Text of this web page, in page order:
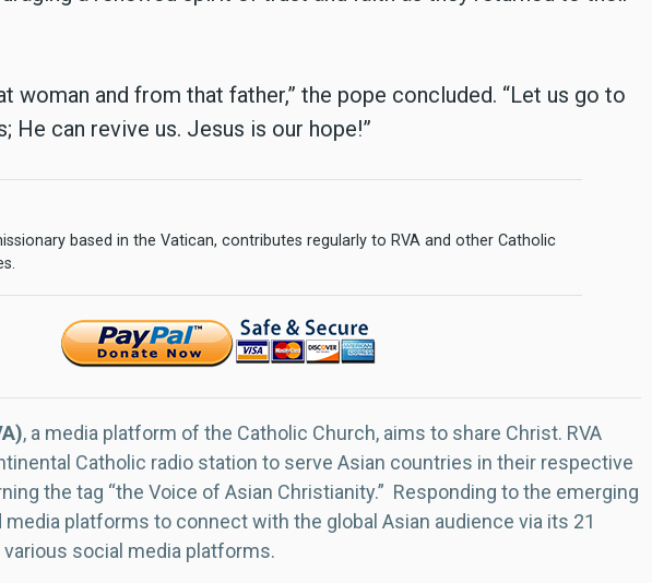
woman and from that father,” the pope concluded. “Let us go to
He can revive us. Jesus is our hope!”
based in the Vatican, contributes regularly to RVA and other Catholic
, a media platform of the Catholic Church, aims to share Christ. RVA
Catholic radio station to serve Asian countries in their respective
the tag “the Voice of Asian Christianity.” Responding to the emerging
media platforms to connect with the global Asian audience via its 21
various social media platforms.